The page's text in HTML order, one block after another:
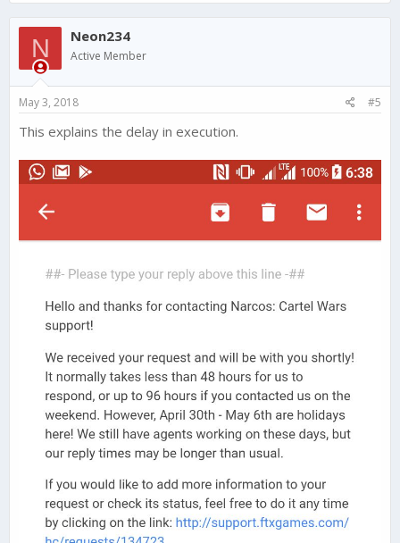
N Neon234
Active Member
May 3, 2018 #5
This explains the delay in execution.